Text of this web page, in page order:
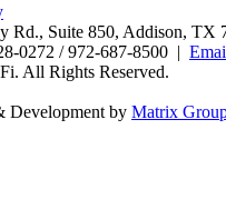
Rd., Suite 850, Addison, TX
0272 / 972-687-8500 |
All Rights Reserved.
Development by Matrix